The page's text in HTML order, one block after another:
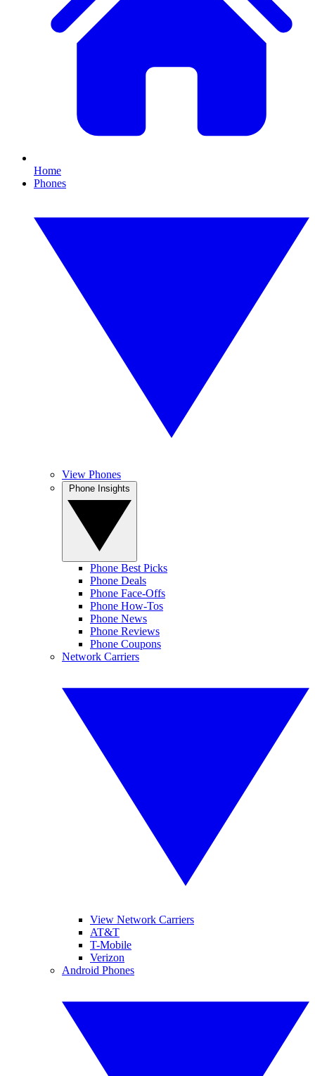
Home
Phones
View Phones
Phone Best Picks
Phone Deals
Phone Face-Offs
Phone How-Tos
Phone News
Phone Reviews
Phone Coupons
Network Carriers
View Network Carriers
AT&T
T-Mobile
Verizon
Android Phones